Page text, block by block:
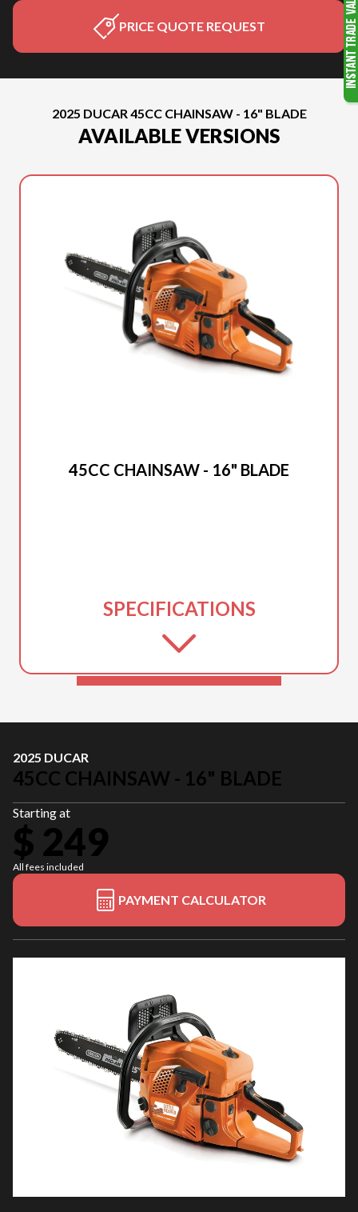
PRICE QUOTE REQUEST
2025 DUCAR 45CC CHAINSAW - 16" BLADE
AVAILABLE VERSIONS
45CC CHAINSAW - 16" BLADE
SPECIFICATIONS
2025 DUCAR
45CC CHAINSAW - 16" BLADE
Starting at
$ 249
All fees included
PAYMENT CALCULATOR